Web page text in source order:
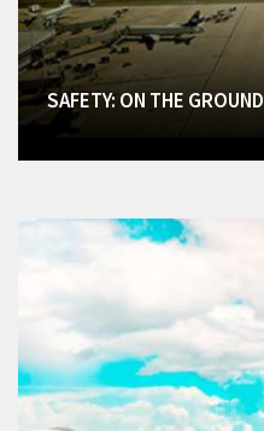
SAFETY: ON THE GROUND